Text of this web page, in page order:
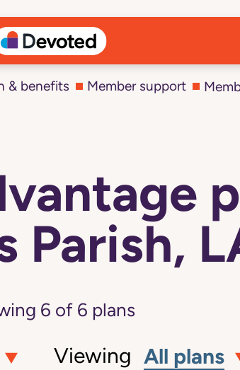
& benefits Member support
Parish,
6 of 6 plans
Viewing All plans